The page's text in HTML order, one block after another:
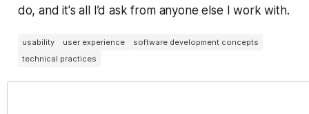
do, and it's all I’d ask from anyone else I work with.
usability user experience
software development concepts
technical practices